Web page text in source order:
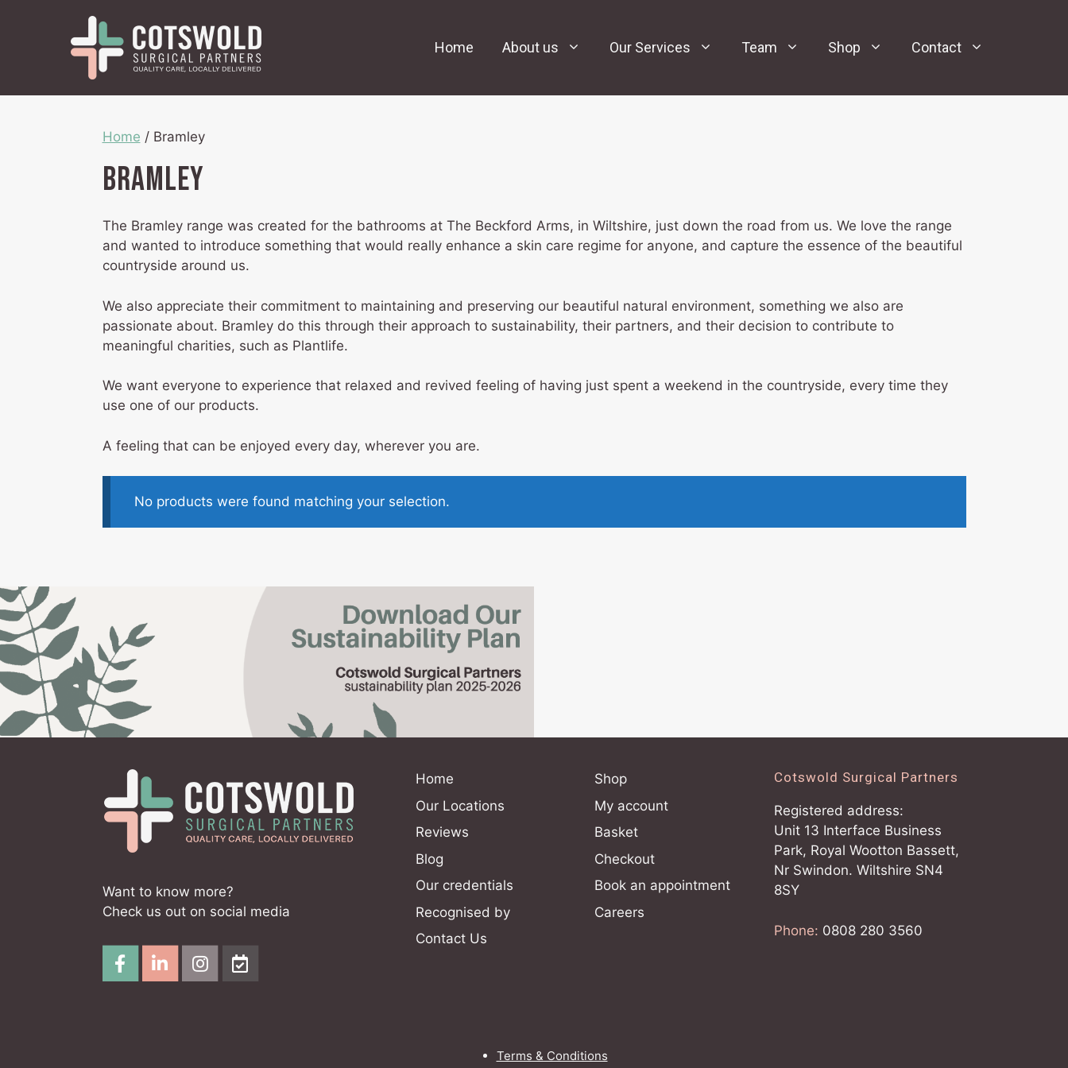
Home About us Our Services Team Shop Contact
Home / Bramley
Bramley
The Bramley range was created for the bathrooms at The Beckford Arms, in Wiltshire, just down the road from us. We love the range
and wanted to introduce something that would really enhance a skin care regime for anyone, and capture the essence of the beautiful
countryside around us.
We also appreciate their commitment to maintaining and preserving our beautiful natural environment, something we also are
passionate about. Bramley do this through their approach to sustainability, their partners, and their decision to contribute to
meaningful charities, such as Plantlife.
We want everyone to experience that relaxed and revived feeling of having just spent a weekend in the countryside, every time they
use one of our products.
A feeling that can be enjoyed every day, wherever you are.
No products were found matching your selection.
Want to know more?
Check us out on social media
Home
Our Locations
Reviews
Blog
Our credentials
Recognised by
Contact Us
Shop
My account
Basket
Checkout
Book an appointment
Careers
Cotswold Surgical Partners
Registered address:
Unit 13 Interface Business
Park, Royal Wootton Bassett,
Nr Swindon. Wiltshire SN4
8SY
Phone: 0808 280 3560
Terms & Conditions